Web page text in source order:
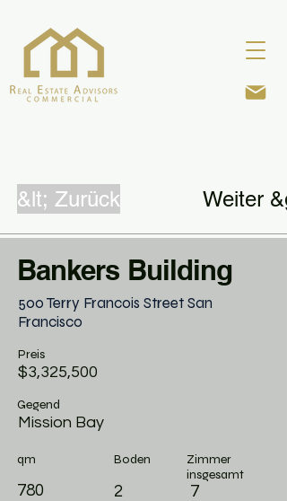
&lt; Zurück Weiter
Bankers Building
500 Terry Francois Street San
Francisco
Preis
$3,325,500
Gegend
Mission Bay
qm
780
Boden
2
Zimmer
insgesamt
7